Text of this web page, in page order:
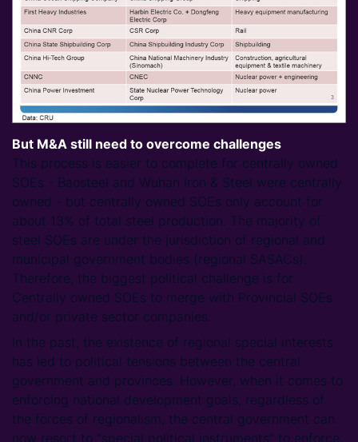
But M&A still need to overcome challenges
This process is easier to complete for centrally owned
SOEs - Baosteel and Wuhan Iron & Steel were centrally
owned - but centrally owned SOEs only account for
about 13% of total steel production. The majority of
steel SOEs are under the jurisdiction of regional and
municipal government bodies (regional SASACs).
Therefore, the biggest political challenge is for
Centrally owned SOEs to merge with Provincial SOEs
and/or private sector companies.
In the past, the existence of regional special interests
has led to political tensions between the central
government and provinces. However, when it comes to
enforcing national development goals, regardless of
the forces of regionalism, the central government can
now resort to “special political instruments” to enforce